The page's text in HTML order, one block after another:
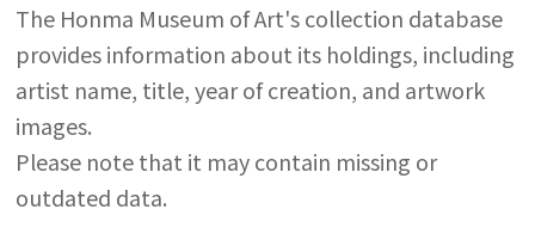
The Honma Museum of Art's collection database
provides information about its holdings, including
artist name, title, year of creation, and artwork
images.
Please note that it may contain missing or
outdated data.